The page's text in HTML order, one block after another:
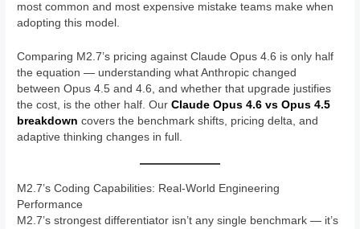
most common and most expensive mistake teams make when
adopting this model.
Comparing M2.7’s pricing against Claude Opus 4.6 is only half
the equation — understanding what Anthropic changed
between Opus 4.5 and 4.6, and whether that upgrade justifies
the cost, is the other half. OurClaude Opus 4.6 vs Opus 4.5
breakdown covers the benchmark shifts, pricing delta, and
adaptive thinking changes in full.
M2.7’s Coding Capabilities: Real-World Engineering
Performance
M2.7’s strongest differentiator isn’t any single benchmark — it’s